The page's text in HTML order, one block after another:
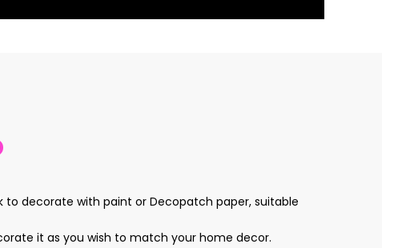
to decorate with paint or Decopatch paper, suitable
it as you wish to match your home decor.